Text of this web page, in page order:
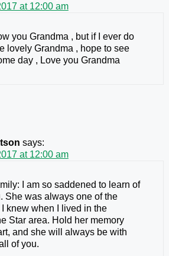
at 12:00 am
you Grandma , but if I ever do
lovely Grandma , hope to see
day , Love you Grandma
says:
at 12:00 am
I am so saddened to learn of
She was always one of the
knew when I lived in the
Star area. Hold her memory
and she will always be with
of you.